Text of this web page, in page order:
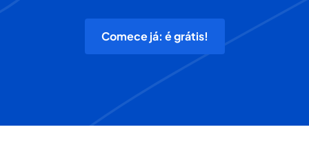
Comece já: é grátis!